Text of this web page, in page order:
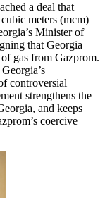
a deal that
meters (mcm)
Minister of
that Georgia
gas from Gazprom.
controversial
strengthens the
and keeps
coercive